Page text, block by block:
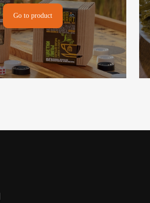
Go to product